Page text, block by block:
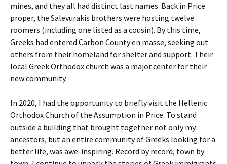
mines, and they all had distinct last names. Back in Price
proper, the Salevurakis brothers were hosting twelve
roomers (including one listed as a cousin). By this time,
Greeks had entered Carbon County en masse, seeking out
others from their homeland for shelter and support. Their
local Greek Orthodox church was a major center for their
new community.
In 2020, I had the opportunity to briefly visit the Hellenic
Orthodox Church of the Assumption in Price. To stand
outside a building that brought together not only my
ancestors, but an entire community of Greeks looking for a
better life, was awe-inspiring. Record by record, town by